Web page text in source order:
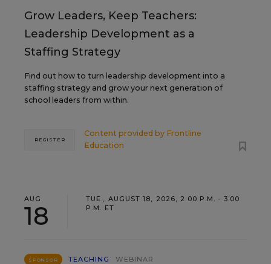
Grow Leaders, Keep Teachers:
Leadership Development as a
Staffing Strategy
Find out how to turn leadership development into a
staffing strategy and grow your next generation of
school leaders from within.
Content provided by Frontline
Education
REGISTER
AUG
18
TUE., AUGUST 18, 2026, 2:00 P.M. - 3:00
P.M. ET
SPONSOR TEACHING WEBINAR